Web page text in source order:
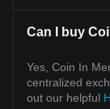
Can I buy
Yes, Coin In
centralized
out our helpful